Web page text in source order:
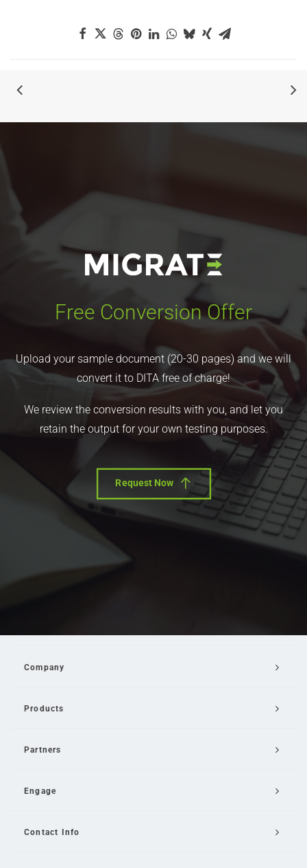
Free Conversion Offer
Upload your sample document (20-30 pages) and we will
convert it to DITA free of charge!
We review the conversion results with you, and let you
retain the output for your own testing purposes.
Request Now
Company
Products
Partners
Engage
Contact Info